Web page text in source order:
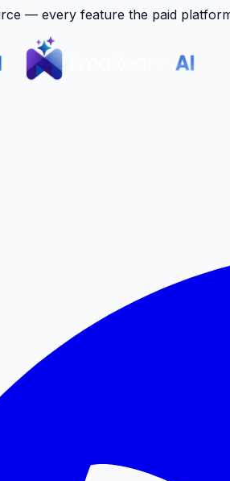
— every feature the paid